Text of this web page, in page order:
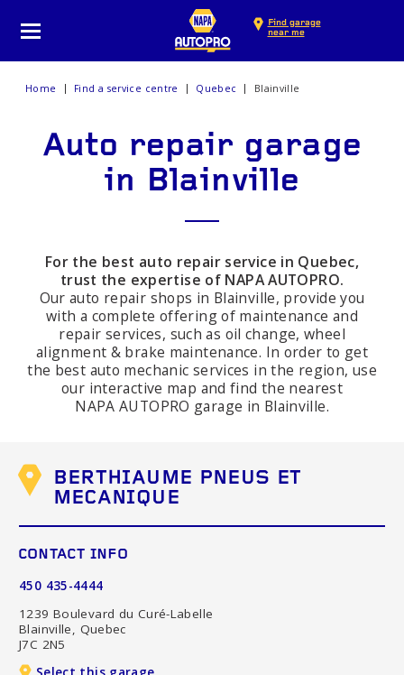
Find garage
near me
Home Find a service centre Quebec Blainville
Auto repair garage
in Blainville
For the best auto repair service in Quebec,
trust the expertise of NAPA AUTOPRO.
Our auto repair shops in Blainville, provide you
with a complete offering of maintenance and
repair services, such as oil change, wheel
alignment & brake maintenance. In order to get
the best auto mechanic services in the region, use
our interactive map and find the nearest
NAPA AUTOPRO garage in Blainville.
BERTHIAUME PNEUS ET
MECANIQUE
CONTACT INFO
450 435-4444
1239 Boulevard du Curé-Labelle
Blainville, Quebec
J7C 2N5